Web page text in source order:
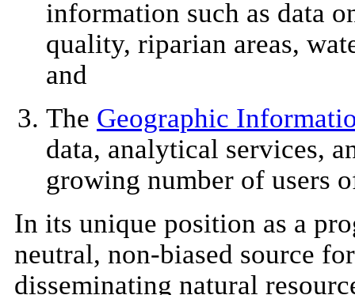
information such as data
quality, riparian areas,
and
The Geographic
data, analytical services,
growing number of users
In its unique position as a
neutral, non-biased source
disseminating natural